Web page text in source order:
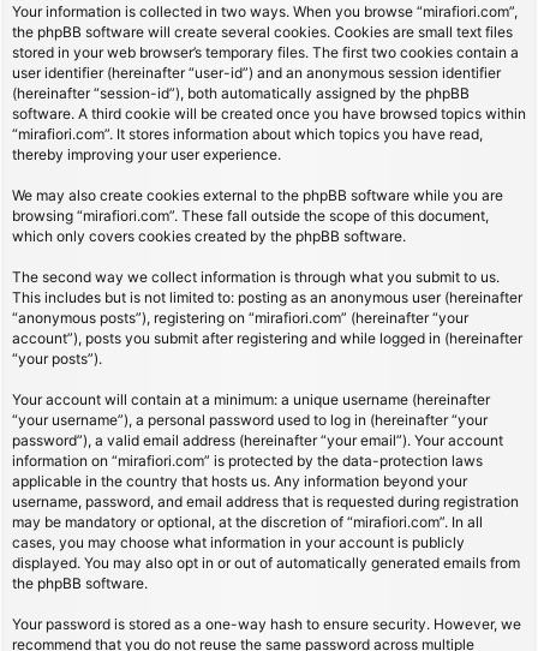
Your information is collected in two ways. When you browse “mirafiori.com”,
the phpBB software will create several cookies. Cookies are small text files
stored in your web browser’s temporary files. The first two cookies contain a
user identifier (hereinafter “user-id”) and an anonymous session identifier
(hereinafter “session-id”), both automatically assigned by the phpBB
software. A third cookie will be created once you have browsed topics within
“mirafiori.com”. It stores information about which topics you have read,
thereby improving your user experience.
We may also create cookies external to the phpBB software while you are
browsing “mirafiori.com”. These fall outside the scope of this document,
which only covers cookies created by the phpBB software.
The second way we collect information is through what you submit to us.
This includes but is not limited to: posting as an anonymous user (hereinafter
“anonymous posts”), registering on “mirafiori.com” (hereinafter “your
account”), posts you submit after registering and while logged in (hereinafter
“your posts”).
Your account will contain at a minimum: a unique username (hereinafter
“your username”), a personal password used to log in (hereinafter “your
password”), a valid email address (hereinafter “your email”). Your account
information on “mirafiori.com” is protected by the data-protection laws
applicable in the country that hosts us. Any information beyond your
username, password, and email address that is requested during registration
may be mandatory or optional, at the discretion of “mirafiori.com”. In all
cases, you may choose what information in your account is publicly
displayed. You may also opt in or out of automatically generated emails from
the phpBB software.
Your password is stored as a one-way hash to ensure security. However, we
recommend that you do not reuse the same password across multiple